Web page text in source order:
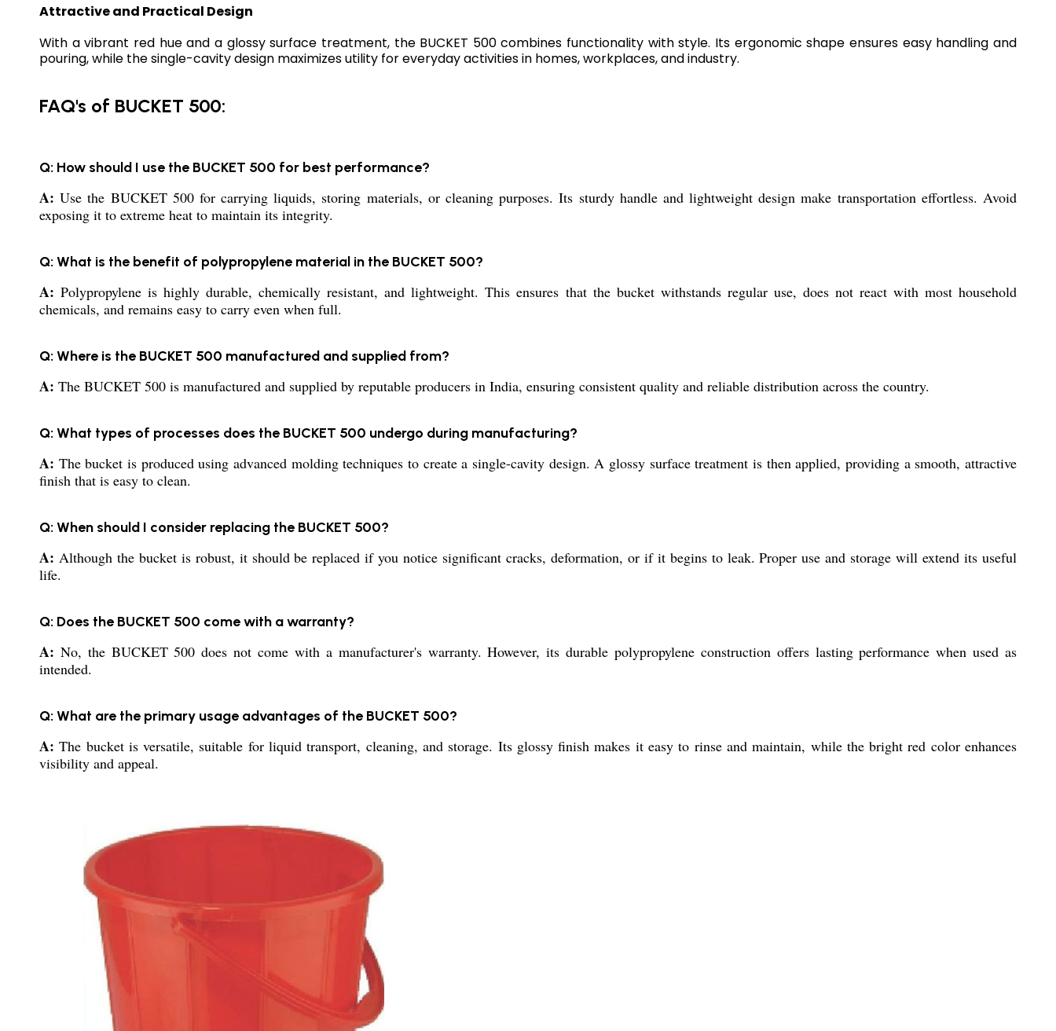
Attractive and Practical Design
With a vibrant red hue and a glossy surface treatment, the BUCKET 500 combines functionality with style. Its ergonomic shape ensures easy handling and
pouring, while the single-cavity design maximizes utility for everyday activities in homes, workplaces, and industry.
FAQ's of BUCKET 500:
Q: How should I use the BUCKET 500 for best performance?
A: Use the BUCKET 500 for carrying liquids, storing materials, or cleaning purposes. Its sturdy handle and lightweight design make transportation effortless. Avoid
exposing it to extreme heat to maintain its integrity.
Q: What is the benefit of polypropylene material in the BUCKET 500?
A: Polypropylene is highly durable, chemically resistant, and lightweight. This ensures that the bucket withstands regular use, does not react with most household
chemicals, and remains easy to carry even when full.
Q: Where is the BUCKET 500 manufactured and supplied from?
A: The BUCKET 500 is manufactured and supplied by reputable producers in India, ensuring consistent quality and reliable distribution across the country.
Q: What types of processes does the BUCKET 500 undergo during manufacturing?
A: The bucket is produced using advanced molding techniques to create a single-cavity design. A glossy surface treatment is then applied, providing a smooth, attractive
finish that is easy to clean.
Q: When should I consider replacing the BUCKET 500?
A: Although the bucket is robust, it should be replaced if you notice significant cracks, deformation, or if it begins to leak. Proper use and storage will extend its useful
life.
Q: Does the BUCKET 500 come with a warranty?
A: No, the BUCKET 500 does not come with a manufacturer's warranty. However, its durable polypropylene construction offers lasting performance when used as
intended.
Q: What are the primary usage advantages of the BUCKET 500?
A: The bucket is versatile, suitable for liquid transport, cleaning, and storage. Its glossy finish makes it easy to rinse and maintain, while the bright red color enhances
visibility and appeal.